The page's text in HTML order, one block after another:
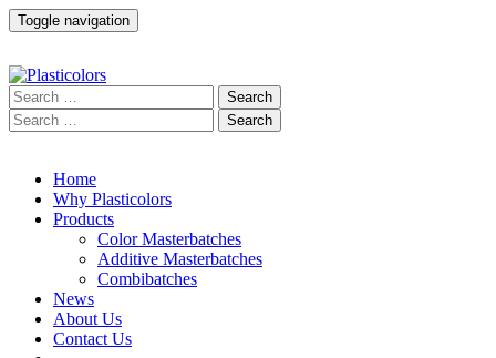
Toggle navigation
Home
Why Plasticolors
Products
Color Masterbatches
Additive Masterbatches
Combibatches
News
About Us
Contact Us